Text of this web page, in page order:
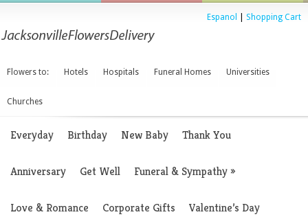
Espanol Shopping Cart
Flowers to: Hotels Hospitals Funeral Homes Universities
Churches
Everyday Birthday New Baby Thank You
Anniversary Get Well Funeral & Sympathy»
Love & Romance Corporate Gifts Valentine’s Day